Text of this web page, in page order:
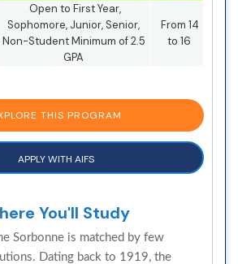
Open to First Year,
Sophomore, Junior, Senior,
Non-Student Minimum of 2.5
GPA
From 14
to 16
THIS PROGRAM
APPLY WITH AIFS
You'll Study
Sorbonne is matched by few
Dating back to 1919, the